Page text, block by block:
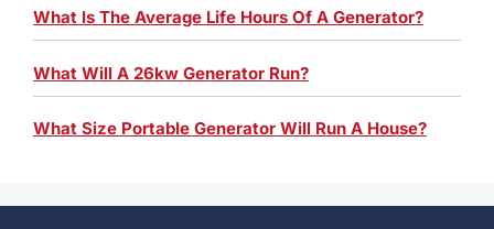
What Is The Average Life Hours Of A Generator?
What Will A 26kw Generator Run?
What Size Portable Generator Will Run A House?